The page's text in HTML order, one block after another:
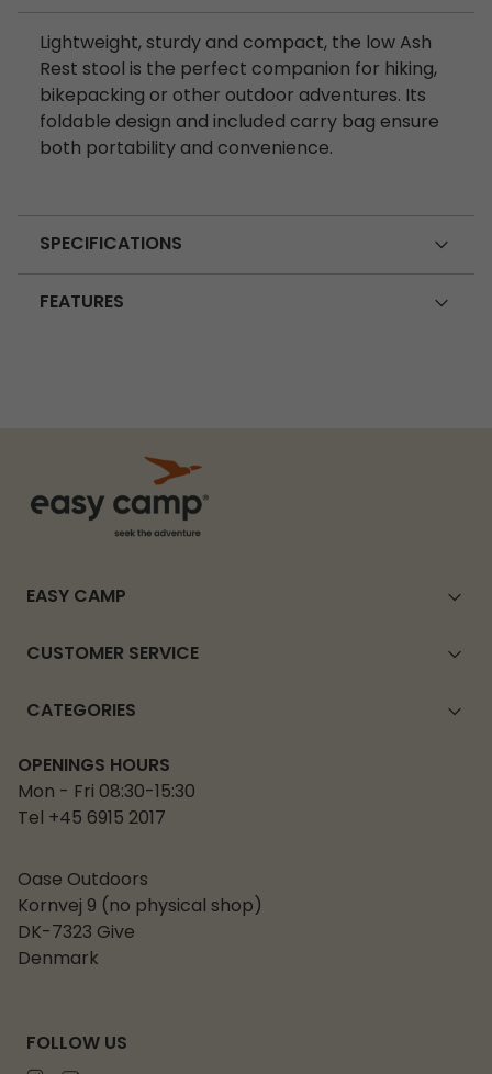
Lightweight, sturdy and compact, the low Ash
Rest stool is the perfect companion for hiking,
bikepacking or other outdoor adventures. Its
foldable design and included carry bag ensure
both portability and convenience.
SPECIFICATIONS
FEATURES
EASY CAMP
CUSTOMER SERVICE
CATEGORIES
OPENINGS HOURS
Mon - Fri 08:30-15:30
Tel +45 6915 2017
Oase Outdoors
Kornvej 9 (no physical shop)
DK-7323 Give
Denmark
FOLLOW US